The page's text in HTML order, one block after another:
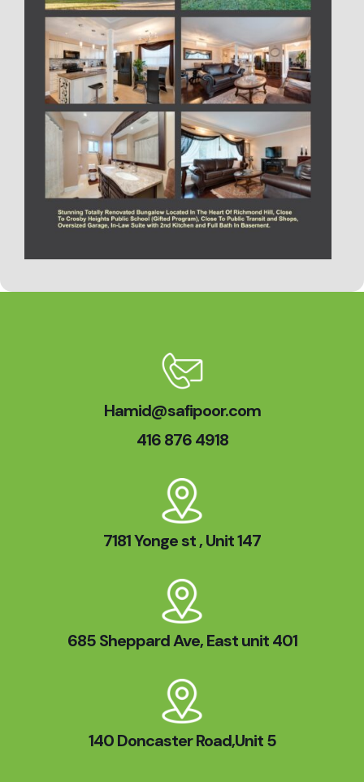
Hamid@safipoor.com
416 876 4918
7181 Yonge st , Unit 147
685 Sheppard Ave, East unit 401
140 Doncaster Road,Unit 5